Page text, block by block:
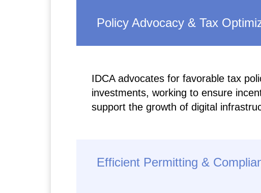
Policy Advocacy & Tax
IDCA advocates for favorable tax
investments, working to ensure
support the growth of digital
Efficient Permitting &